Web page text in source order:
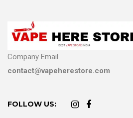
Company Email
contact@vapeherestore.com
FOLLOW US: